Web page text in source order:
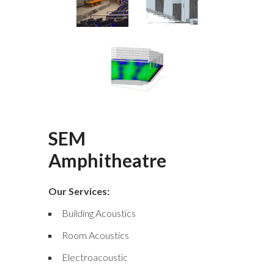
SEM
Amphitheatre
Our Services:
Building Acoustics
Room Acoustics
Electroacoustic